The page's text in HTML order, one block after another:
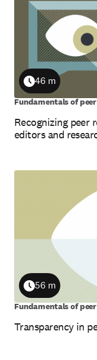
Recognizing peer
editors and
Duration
46 m
Fundamentals of
Transparency in
Duration
56 m
Fundamentals of